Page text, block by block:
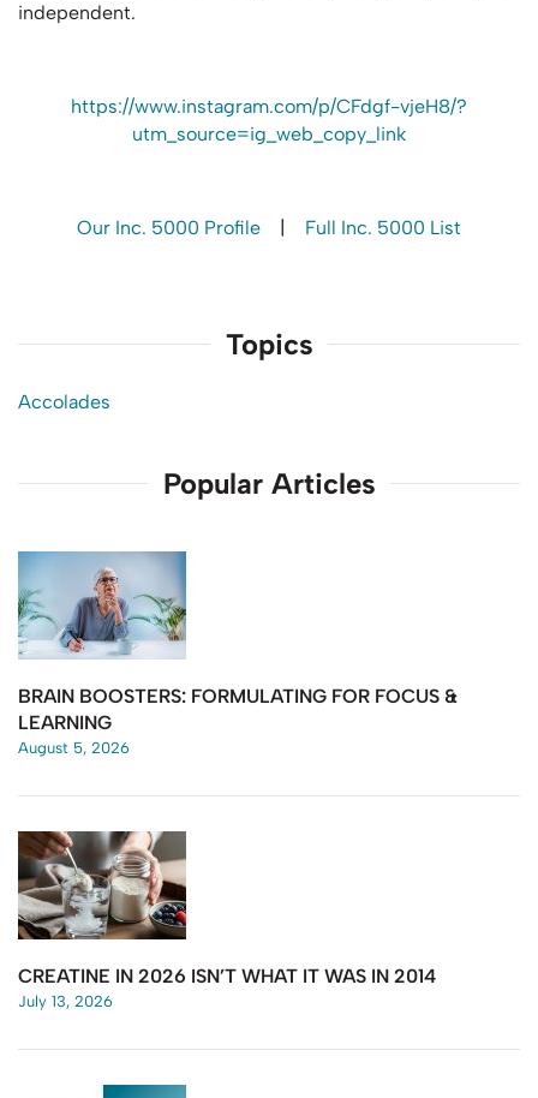
independent.
https://www.instagram.com/p/CFdgf-vjeH8/?
utm_source=ig_web_copy_link
Our Inc. 5000 Profile | Full Inc. 5000 List
Topics
Accolades
Popular Articles
BRAIN BOOSTERS: FORMULATING FOR FOCUS &
LEARNING
August 5, 2026
CREATINE IN 2026 ISN’T WHAT IT WAS IN 2014
July 13, 2026